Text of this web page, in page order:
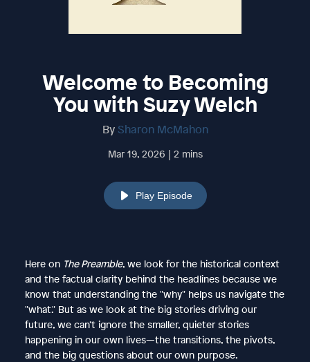
Welcome to Becoming
You with Suzy Welch
By Sharon McMahon
Mar 19, 2026 | 2 mins
Play Episode
Here on The Preamble, we look for the historical context
and the factual clarity behind the headlines because we
know that understanding the "why" helps us navigate the
"what." But as we look at the big stories driving our
future, we can’t ignore the smaller, quieter stories
happening in our own lives—the transitions, the pivots,
and the big questions about our own purpose.